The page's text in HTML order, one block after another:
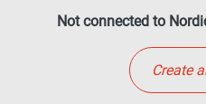
Not connected to
Create